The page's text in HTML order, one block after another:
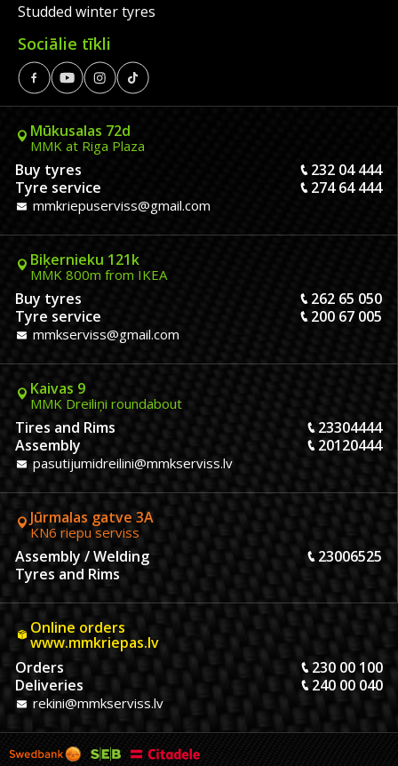
Studded winter tyres
Sociālie tīkli
Mūkusalas 72d
MMK at Riga Plaza
Buy tyres
232 04 444
Tyre service
274 64 444
mmkriepuserviss@gmail.com
Biķernieku 121k
MMK 800m from IKEA
Buy tyres
262 65 050
Tyre service
200 67 005
mmkserviss@gmail.com
Kaivas 9
MMK Dreiliņi roundabout
Tires and Rims
23304444
Assembly
20120444
pasutijumidreilini@mmkserviss.lv
Jūrmalas gatve 3A
KN6 riepu serviss
Assembly / Welding
23006525
Tyres and Rims
Online orders
www.mmkriepas.lv
Orders
230 00 100
Deliveries
240 00 040
rekini@mmkserviss.lv